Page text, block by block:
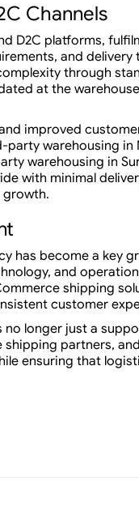
Channels
D2C platforms,
and
through
at the
improved
party warehousing
warehousing in
with minimal
has become a key
and
shipping
customer
longer just a
partners,
ensuring that